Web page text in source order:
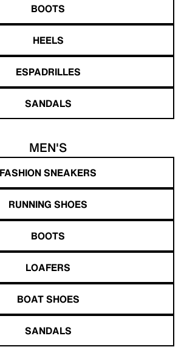
BOOTS
HEELS
ESPADRILLES
SANDALS
MEN'S
FASHION SNEAKERS
RUNNING SHOES
BOOTS
LOAFERS
BOAT SHOES
SANDALS